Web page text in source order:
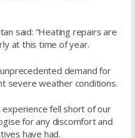
said: “Heating repairs are
at this time of year.
demand for
severe weather conditions.
experience fell short of our
for any discomfort and
have had.